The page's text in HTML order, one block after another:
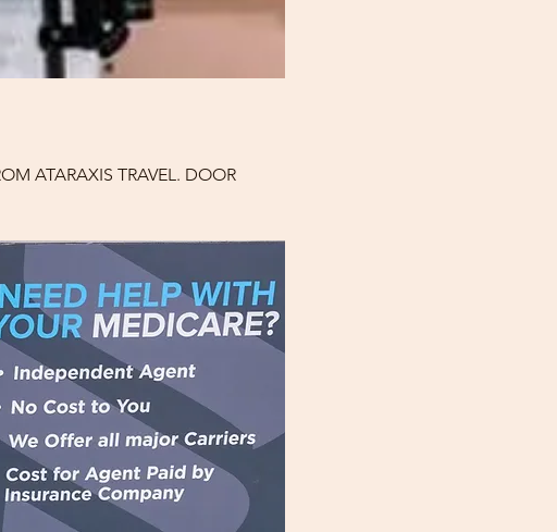
ATARAXIS TRAVEL. DOOR